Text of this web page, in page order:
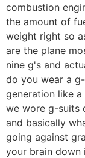
combustion
the amount of
weight right so
are the plane
nine g's and
do you wear a
generation like
we wore g-suits
and basically
going against
your brain down